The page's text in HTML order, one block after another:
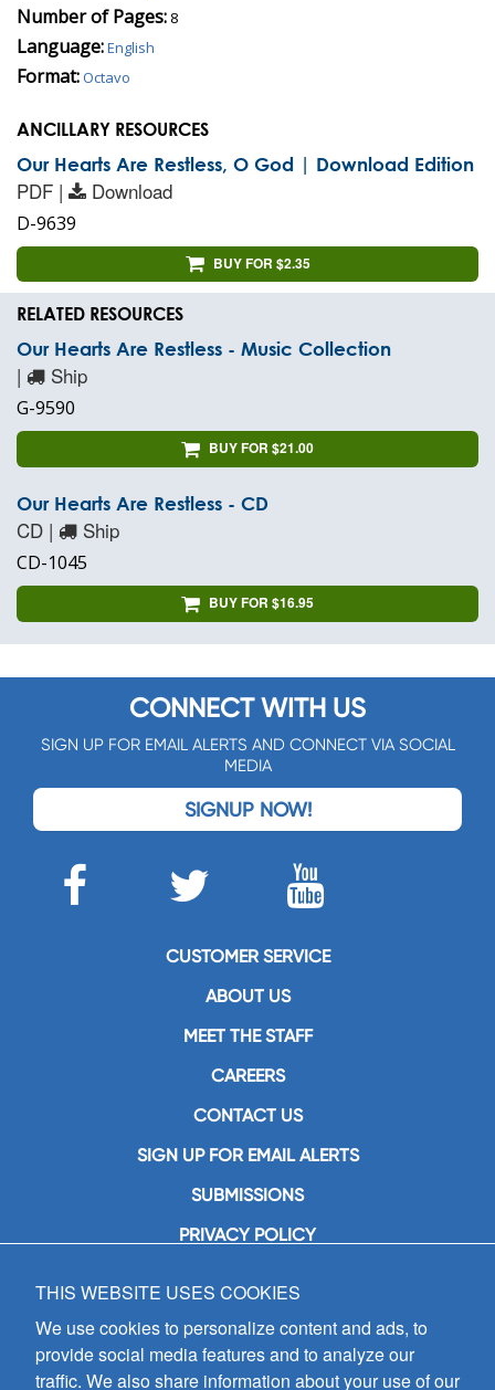
Number of Pages: 8
Language:English
Format:Octavo
ANCILLARY RESOURCES
Our Hearts Are Restless, O God | Download Edition
PDF | Download
D-9639
BUY FOR $2.35
RELATED RESOURCES
Our Hearts Are Restless - Music Collection
| Ship
G-9590
BUY FOR $21.00
Our Hearts Are Restless - CD
CD | Ship
CD-1045
BUY FOR $16.95
CONNECT WITH US
SIGN UP FOR EMAIL ALERTS AND CONNECT VIA SOCIAL
MEDIA
SIGNUP NOW!
CUSTOMER SERVICE
ABOUT US
MEET THE STAFF
CAREERS
CONTACT US
SIGN UP FOR EMAIL ALERTS
SUBMISSIONS
PRIVACY POLICY
GIA Publications, Inc.
7404 South Mason Avenue
Chicago, IL 60638
(800) GIA-1358 (442-1358)
THIS WEBSITE USES COOKIES
We use cookies to personalize content and ads, to
provide social media features and to analyze our
traffic. We also share information about your use of our